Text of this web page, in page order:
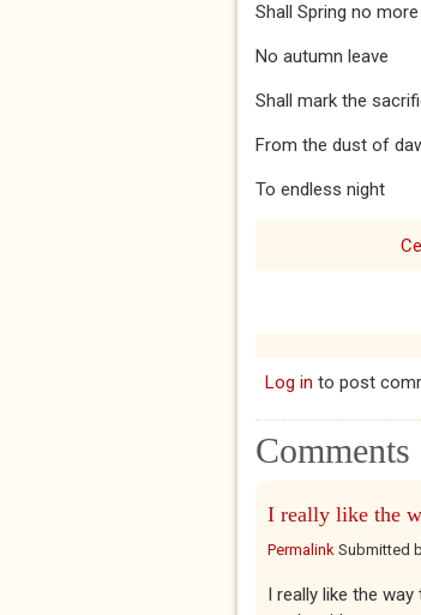
Shall Spring no more
No autumn leave
Shall mark the
From the dust of
To endless night
Log in to post
Comments
I really like the
Permalink Submitted
I really like the